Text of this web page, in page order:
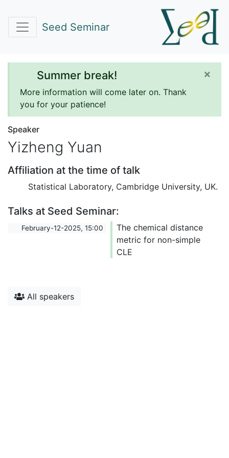
Seed Seminar
Summer break!
More information will come later on. Thank
you for your patience!
×
Speaker
Yizheng Yuan
Affiliation at the time of talk
Statistical Laboratory, Cambridge University, UK.
Talks at Seed Seminar:
February-12-2025, 15:00
The chemical distance
metric for non-simple
CLE
All speakers